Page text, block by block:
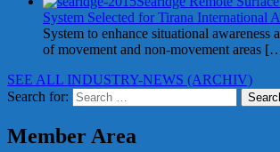
System Selected for Tirana International
System to enhance situational awareness
of movement and non-movement areas
SEE ALL INDUSTRY-NEWS (ARCHIV)
Search for:
Member Area